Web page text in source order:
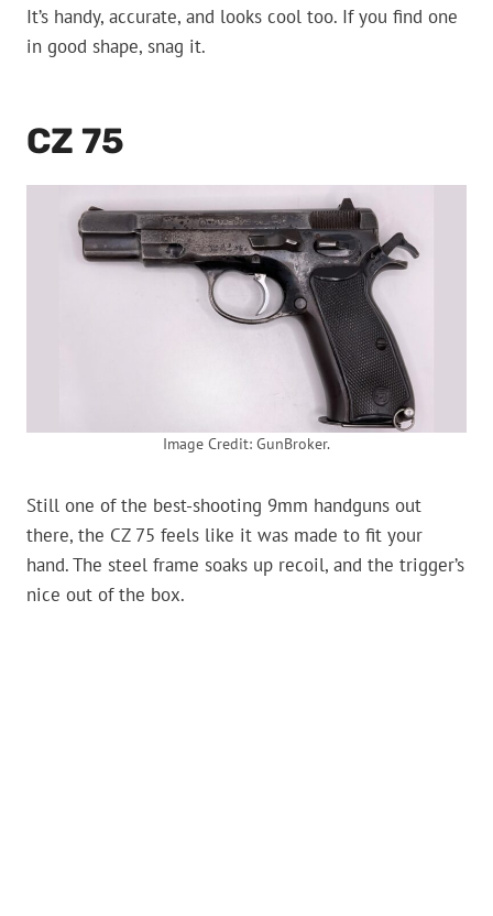
It’s handy, accurate, and looks cool too. If you find one
in good shape, snag it.
CZ 75
Image Credit: GunBroker.
Still one of the best-shooting 9mm handguns out
there, the CZ 75 feels like it was made to fit your
hand. The steel frame soaks up recoil, and the trigger’s
nice out of the box.